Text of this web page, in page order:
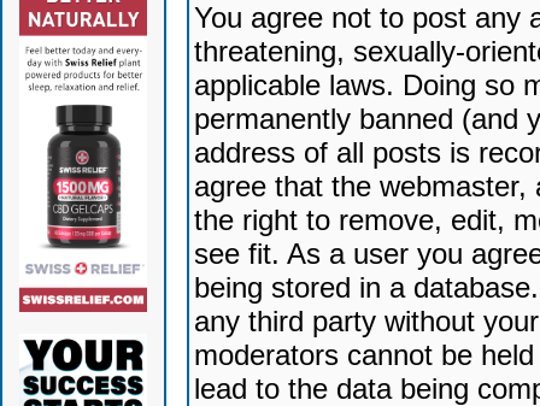
You agree not to post any
threatening, sexually-
applicable laws. Doing so
permanently banned (and
address of all posts is
agree that the
the right to remove, edit,
see fit. As a user you
being stored in a
any third party without
moderators cannot be
lead to the data being